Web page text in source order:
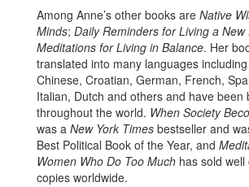
Among Anne’s other books are Native
Minds; Daily Reminders for Living a New
Meditations for Living in Balance. Her
translated into many languages
Chinese, Croatian, German, French,
Italian, Dutch and others and have been
throughout the world. When Society
was a New York Times bestseller and
Best Political Book of the Year, and
Women Who Do Too Much has sold
copies worldwide.